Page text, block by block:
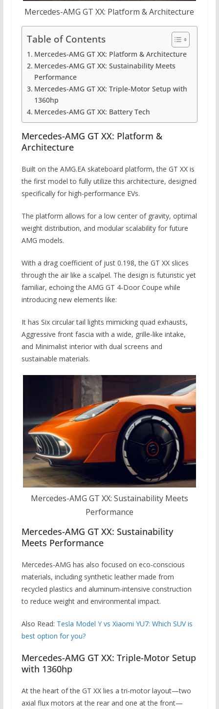
Mercedes-AMG GT XX: Platform & Architecture
Table of Contents
Mercedes-AMG GT XX: Platform & Architecture
Mercedes-AMG GT XX: Sustainability Meets
Performance
Mercedes-AMG GT XX: Triple-Motor Setup with
1360hp
Mercedes-AMG GT XX: Battery Tech
Mercedes-AMG GT XX: Platform &
Architecture
Built on the AMG.EA skateboard platform, the GT XX is
the first model to fully utilize this architecture, designed
specifically for high-performance EVs.
The platform allows for a low center of gravity, optimal
weight distribution, and modular scalability for future
AMG models.
With a drag coefficient of just 0.198, the GT XX slices
through the air like a scalpel. The design is futuristic yet
familiar, echoing the AMG GT 4-Door Coupe while
introducing new elements like:
It has Six circular tail lights mimicking quad exhausts,
Aggressive front fascia with a wide, grille-like intake,
and Minimalist interior with dual screens and
sustainable materials.
Mercedes-AMG GT XX: Sustainability Meets
Performance
Mercedes-AMG GT XX: Sustainability
Meets Performance
Mercedes-AMG has also focused on eco-conscious
materials, including synthetic leather made from
recycled plastics and aluminum-intensive construction
to reduce weight and environmental impact.
Also Read: Tesla Model Y vs Xiaomi YU7: Which SUV is
best option for you?
Mercedes-AMG GT XX: Triple-Motor Setup
with 1360hp
At the heart of the GT XX lies a tri-motor layout—two
axial flux motors at the rear and one at the front—